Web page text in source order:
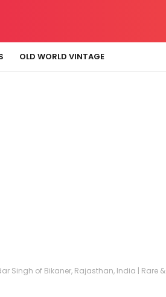
OLD WORLD VINTAGE
Singh of Bikaner, Rajasthan, India | Rare &